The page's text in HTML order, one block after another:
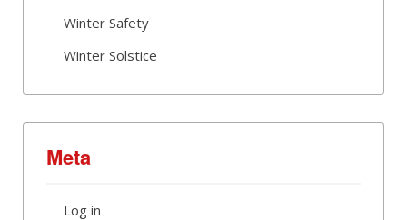
Winter Safety
Winter Solstice
Meta
Log in